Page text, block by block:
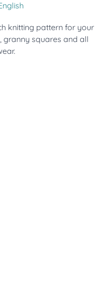
knitting pattern for your
granny squares and all